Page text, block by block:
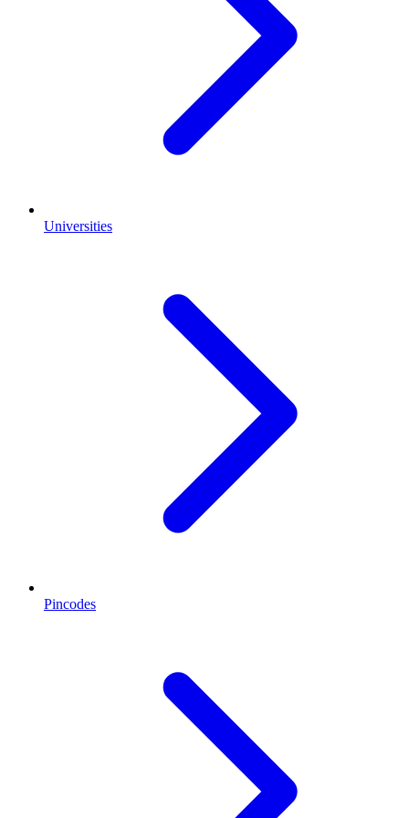
Universities
Pincodes